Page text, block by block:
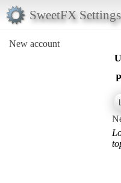
SweetFX
New account